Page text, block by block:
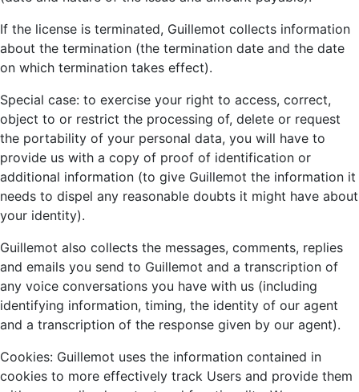
If the license is terminated, Guillemot collects information
about the termination (the termination date and the date
on which termination takes effect).
Special case: to exercise your right to access, correct,
object to or restrict the processing of, delete or request
the portability of your personal data, you will have to
provide us with a copy of proof of identification or
additional information (to give Guillemot the information it
needs to dispel any reasonable doubts it might have about
your identity).
Guillemot also collects the messages, comments, replies
and emails you send to Guillemot and a transcription of
any voice conversations you have with us (including
identifying information, timing, the identity of our agent
and a transcription of the response given by our agent).
Cookies: Guillemot uses the information contained in
cookies to more effectively track Users and provide them